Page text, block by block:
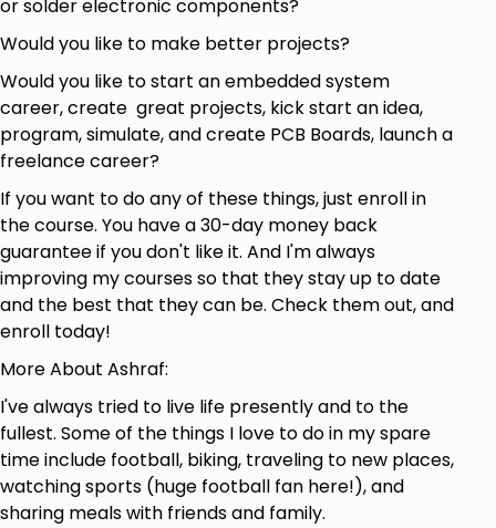
Prerequisites
A breadboard, jumper wires and a battery
Resistors, capacitors, LEDs, diodes, transistors,
voltage regulators
or solder electronic components?
Would you like to make better projects?
Would you like to start an embedded system
career, create great projects, kick start an idea,
program, simulate, and create PCB Boards, launch a
freelance career?
If you want to do any of these things, just enroll in
the course. You have a 30-day money back
guarantee if you don't like it. And I'm always
improving my courses so that they stay up to date
and the best that they can be. Check them out, and
enroll today!
More About Ashraf:
I've always tried to live life presently and to the
fullest. Some of the things I love to do in my spare
time include football, biking, traveling to new places,
watching sports (huge football fan here!), and
sharing meals with friends and family.